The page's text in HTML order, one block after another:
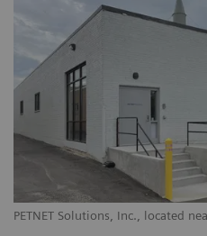
PETNET Solutions, Inc., located